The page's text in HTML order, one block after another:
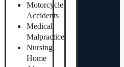
Motorcycle
Accidents
Medical
Malpractice
Nursing
Home